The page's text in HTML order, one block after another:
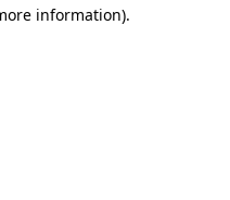
information).